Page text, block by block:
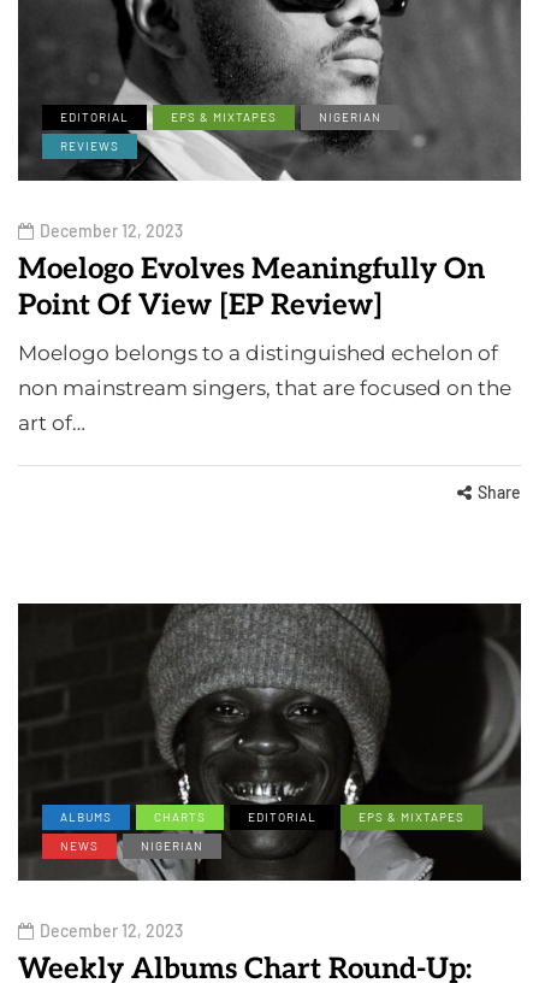
EDITORIAL EPS & MIXTAPES
NIGERIAN
REVIEWS
December 12, 2023
Moelogo Evolves Meaningfully On
Point Of View [EP Review]
Moelogo belongs to a distinguished echelon of
non mainstream singers, that are focused on the
art of…
Share
ALBUMS CHARTS EDITORIAL
EPS & MIXTAPES
NEWS
NIGERIAN
December 12, 2023
Weekly Albums Chart Round-Up: